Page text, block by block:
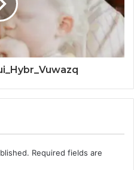
Required fields are